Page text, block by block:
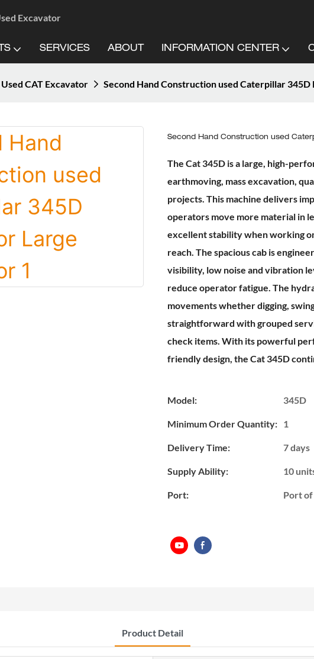
Excavator
SERVICES ABOUT INFORMATION CENTER
Used CAT Excavator Second Hand Construction used Caterpillar
Second Hand Construction used
The Cat 345D is a large, high-
earthmoving, mass excavation,
projects. This machine delivers
operators move more material in
excellent stability when working
reach. The spacious cab is
visibility, low noise and vibration
reduce operator fatigue. The
movements whether digging,
straightforward with grouped
check items. With its powerful
friendly design, the Cat 345D
Model: 345D
Minimum Order Quantity: 1
Delivery Time: 7 days
Supply Ability: 10
Port: Port of
Product Detail